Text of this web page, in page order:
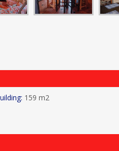
159 m2